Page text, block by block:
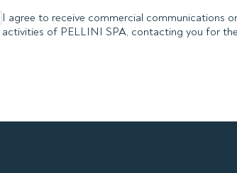
I agree to receive commercial communications
activities of PELLINI SPA, contacting you for